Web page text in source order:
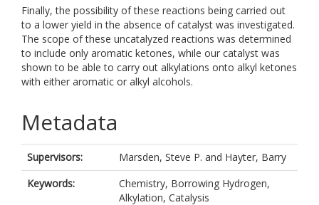
Finally, the possibility of these reactions being carried out
to a lower yield in the absence of catalyst was investigated.
The scope of these uncatalyzed reactions was determined
to include only aromatic ketones, while our catalyst was
shown to be able to carry out alkylations onto alkyl ketones
with either aromatic or alkyl alcohols.
Metadata
Supervisors: Marsden, Steve P. and Hayter, Barry
Keywords:
Chemistry, Borrowing Hydrogen,
Alkylation, Catalysis